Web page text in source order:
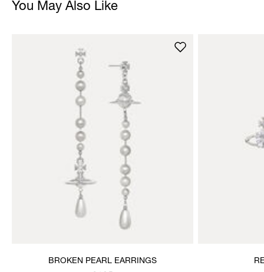
You May Also Like
BROKEN PEARL EARRINGS